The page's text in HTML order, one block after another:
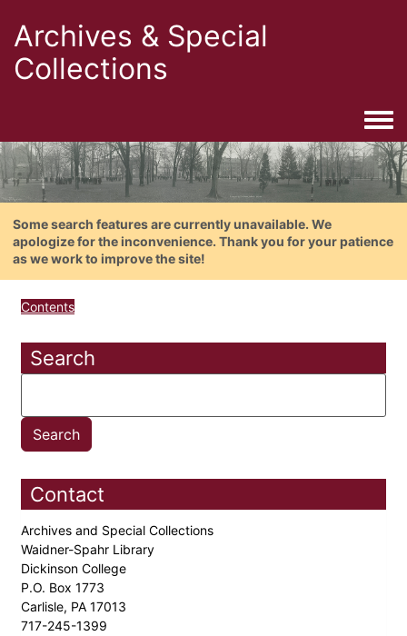
Archives & Special
Collections
Some search features are currently unavailable. We
apologize for the inconvenience. Thank you for your patience
as we work to improve the site!
Contents
Search
Contact
Archives and Special Collections
Waidner-Spahr Library
Dickinson College
P.O. Box 1773
Carlisle, PA 17013
717-245-1399